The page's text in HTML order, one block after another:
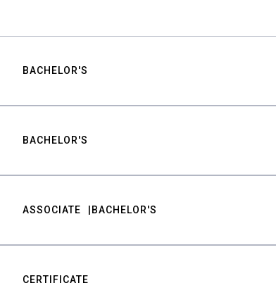
BACHELOR'S
BACHELOR'S
ASSOCIATE BACHELOR'S
CERTIFICATE